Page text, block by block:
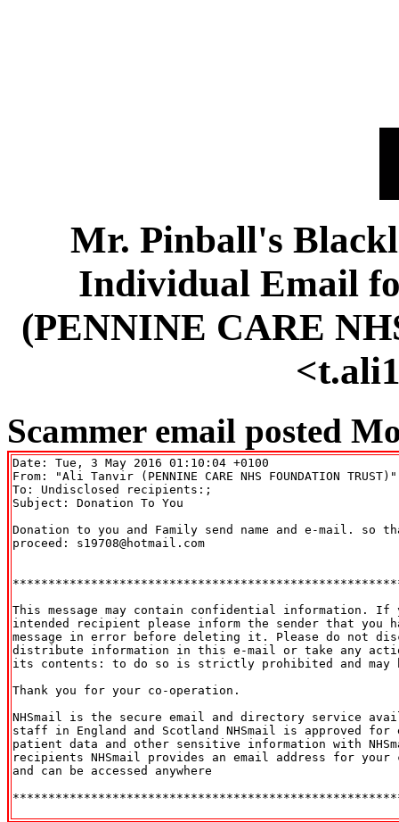
Mr. Pinball's
Individual Email
(PENNINE CARE
Scammer email posted
Date: Tue, 3 May 2016 01:10:04 +0100
From: "Ali Tanvir (PENNINE CARE NHS FOUNDATION
To: Undisclosed recipients:;
Subject: Donation To You
Donation to you and Family send name and e-mail. so
proceed: s19708@hotmail.com
This message may contain confidential information. If
intended recipient please inform the sender that you
message in error before deleting it. Please do not
distribute information in this e-mail or take any
its contents: to do so is strictly prohibited and may
Thank you for your co-operation.
NHSmail is the secure email and directory service
staff in England and Scotland NHSmail is approved for
patient data and other sensitive information with
recipients NHSmail provides an email address for your
and can be accessed anywhere